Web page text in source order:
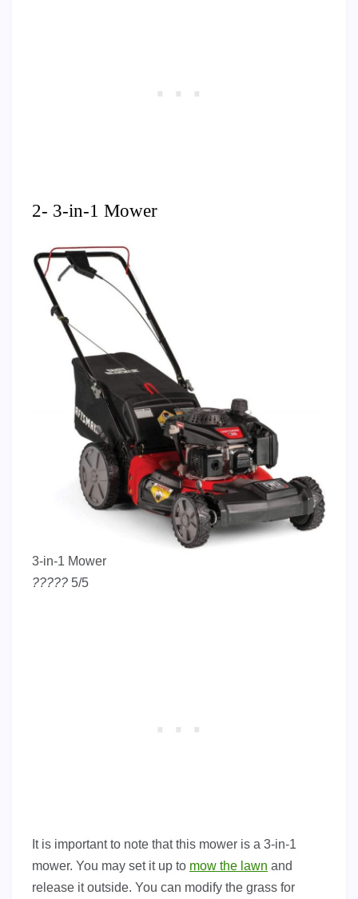
2- 3-in-1 Mower
3-in-1 Mower
????? 5/5
It is important to note that this mower is a 3-in-1
mower. You may set it up to mow the lawn and
release it outside. You can modify the grass for